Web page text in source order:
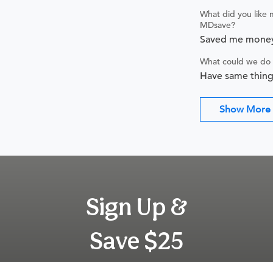
What did you like
MDsave?
Saved me
What could we
Have same
Show More
Sign Up &
Save $25